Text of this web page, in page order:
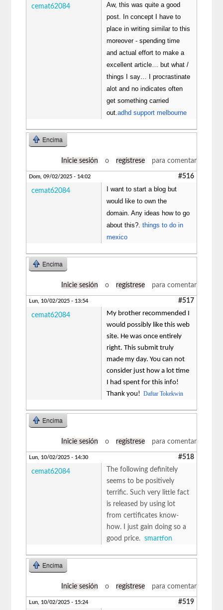
cemat62084
Aw, this was quite a good
post. In concept I have to
place in writing similar to this
moreover - spending time
and actual effort to make a
excellent article… but what /
things I say… I procrastinate
alot and no indicates often
get something carried
out.adhd support melbourne
Encima
Inicie sesión o regístrese para comentar
Dom, 09/02/2025 - 14:02 #516
cemat62084
I want to start a blog but
would like to own the
domain. Any ideas how to go
about this?.things to do in
mexico
Encima
Inicie sesión o regístrese para comentar
Lun, 10/02/2025 - 13:54 #517
cemat62084
My brother recommended I
would possibly like this web
site. He was once entirely
right. This submit truly
made my day. You can not
consider just how a lot time
I had spent for this info!
Thank you!Daftar Tokekwin
Encima
Inicie sesión o regístrese para comentar
Lun, 10/02/2025 - 14:30 #518
cemat62084
The following definitely
seems to be positively
terrific. Such very little fact
is released by using lot
from certificates know-
how. I just gain doing so a
good price.smartfon
Encima
Inicie sesión o regístrese para comentar
Lun, 10/02/2025 - 15:24 #519